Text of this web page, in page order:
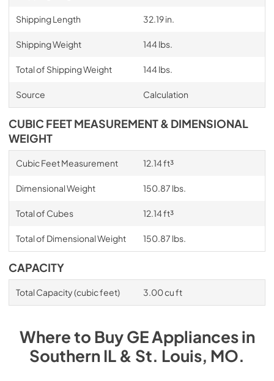
Shipping Length 32.19 in.
Shipping Weight 144 lbs.
Total of Shipping Weight 144 lbs.
Source Calculation
CUBIC FEET MEASUREMENT & DIMENSIONAL
WEIGHT
Cubic Feet Measurement 12.14 ft³
Dimensional Weight 150.87 lbs.
Total of Cubes 12.14 ft³
Total of Dimensional Weight 150.87 lbs.
CAPACITY
Total Capacity (cubic feet) 3.00 cu ft
Where to BuyGEAppliancesin
Southern IL & St. Louis, MO.